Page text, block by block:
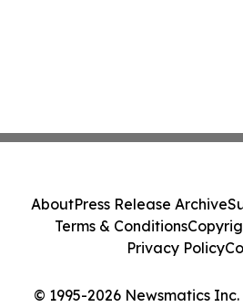
© 1995-2026 Newsmatics
AboutPress Release Archive
Terms & Conditions
Privacy Policy